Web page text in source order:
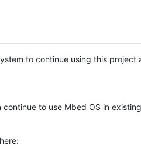
to continue using this project
to use Mbed OS in